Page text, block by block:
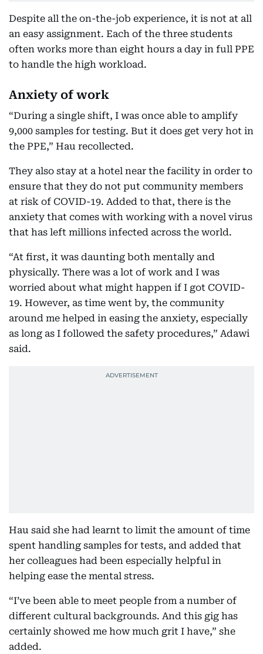
Despite all the on-the-job experience, it is not at all
an easy assignment. Each of the three students
often works more than eight hours a day in full PPE
to handle the high workload.
Anxiety of work
“During a single shift, I was once able to amplify
9,000 samples for testing. But it does get very hot in
the PPE,” Hau recollected.
They also stay at a hotel near the facility in order to
ensure that they do not put community members
at risk of COVID-19. Added to that, there is the
anxiety that comes with working with a novel virus
that has left millions infected across the world.
“At first, it was daunting both mentally and
physically. There was a lot of work and I was
worried about what might happen if I got COVID-
19. However, as time went by, the community
around me helped in easing the anxiety, especially
as long as I followed the safety procedures,” Adawi
said.
Hau said she had learnt to limit the amount of time
spent handling samples for tests, and added that
her colleagues had been especially helpful in
helping ease the mental stress.
“I’ve been able to meet people from a number of
different cultural backgrounds. And this gig has
certainly showed me how much grit I have,” she
added.